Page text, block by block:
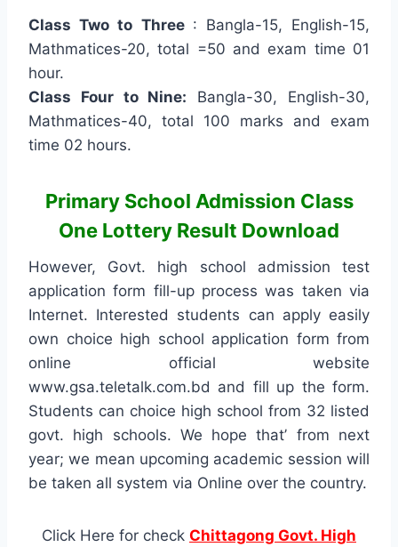
Class Two to Three : Bangla-15, English-15,
Mathmatices-20, total =50 and exam time 01
hour.
Class Four to Nine: Bangla-30, English-30,
Mathmatices-40, total 100 marks and exam
time 02 hours.
Primary School Admission Class
One Lottery Result Download
However, Govt. high school admission test
application form fill-up process was taken via
Internet. Interested students can apply easily
own choice high school application form from
online official website
www.gsa.teletalk.com.bd and fill up the form.
Students can choice high school from 32 listed
govt. high schools. We hope that’ from next
year; we mean upcoming academic session will
be taken all system via Online over the country.
Click Here for check Chittagong Govt. High